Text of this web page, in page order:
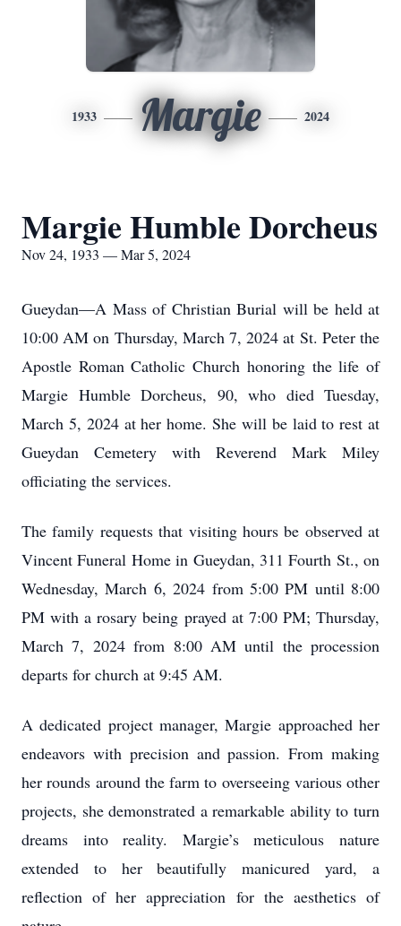
1933 Margie 2024
Margie Humble Dorcheus
Nov 24, 1933 — Mar 5, 2024
Gueydan—A Mass of Christian Burial will be held at
10:00 AM on Thursday, March 7, 2024 at St. Peter the
Apostle Roman Catholic Church honoring the life of
Margie Humble Dorcheus, 90, who died Tuesday,
March 5, 2024 at her home. She will be laid to rest at
Gueydan Cemetery with Reverend Mark Miley
officiating the services.
The family requests that visiting hours be observed at
Vincent Funeral Home in Gueydan, 311 Fourth St., on
Wednesday, March 6, 2024 from 5:00 PM until 8:00
PM with a rosary being prayed at 7:00 PM; Thursday,
March 7, 2024 from 8:00 AM until the procession
departs for church at 9:45 AM.
A dedicated project manager, Margie approached her
endeavors with precision and passion. From making
her rounds around the farm to overseeing various other
projects, she demonstrated a remarkable ability to turn
dreams into reality. Margie’s meticulous nature
extended to her beautifully manicured yard, a
reflection of her appreciation for the aesthetics of